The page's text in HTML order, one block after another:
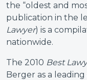
the “oldest and
publication in the
Lawyer) is a
nationwide.
The 2010 Best
Berger as a